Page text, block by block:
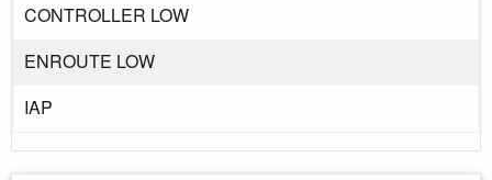
CONTROLLER LOW
ENROUTE LOW
IAP